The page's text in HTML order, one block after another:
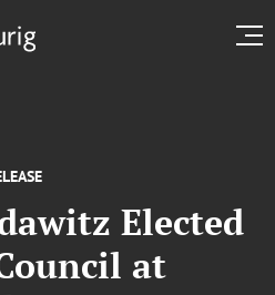
Elected
at